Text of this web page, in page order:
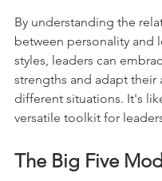
By understanding the
between personality and
styles, leaders can
strengths and adapt their
different situations. It's
versatile toolkit for
The Big Five